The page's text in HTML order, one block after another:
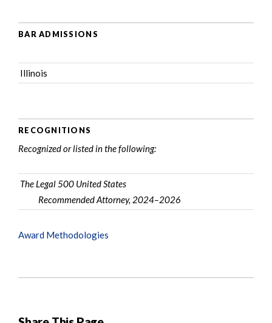
BAR ADMISSIONS
Illinois
RECOGNITIONS
Recognized or listed in the following:
The Legal 500 United States
Recommended Attorney, 2024–2026
Award Methodologies